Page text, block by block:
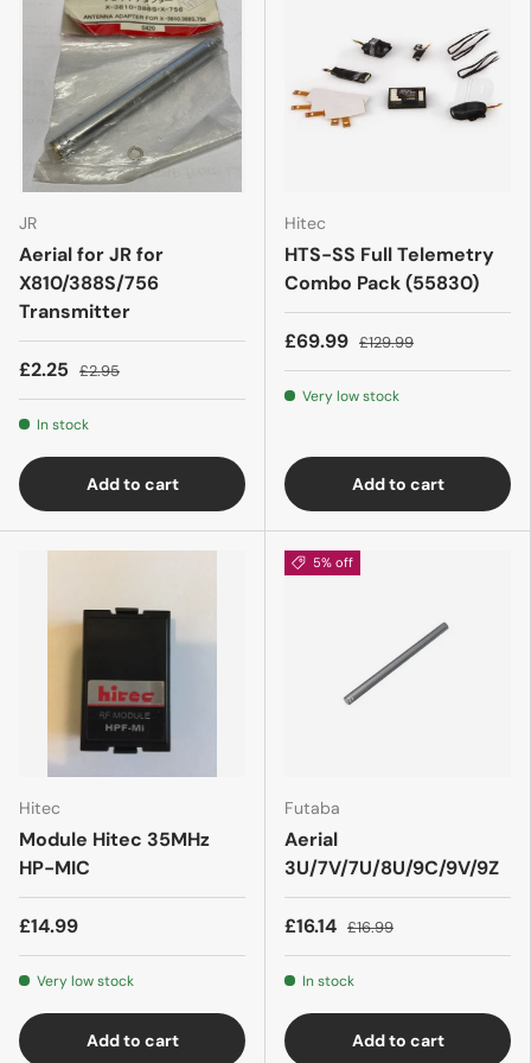
JR
Aerial for JR for
X810/388S/756
Transmitter
£2.25 £2.95
In stock
Add to cart
Hitec
HTS-SS Full Telemetry
Combo Pack (55830)
£69.99 £129.99
Very low stock
Add to cart
Hitec
Module Hitec 35MHz
HP-MIC
£14.99
Very low stock
Add to cart
5% off
Futaba
Aerial
3U/7V/7U/8U/9C/9V/9Z
£16.14 £16.99
In stock
Add to cart